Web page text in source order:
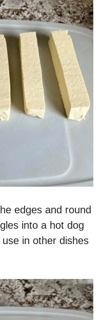
edges and round
into a hot dog
in other dishes